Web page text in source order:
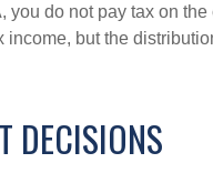
do not pay tax on
but the
DECISIONS